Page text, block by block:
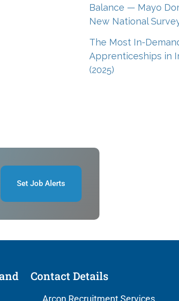
Balance — Mayo
New National
The Most In-
Apprenticeships in
(2025)
Set Job Alerts
Contact Details
Arcon Recruitment Services,